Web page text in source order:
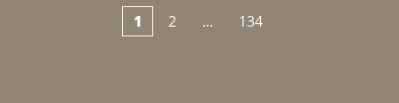
1 2 ... 134